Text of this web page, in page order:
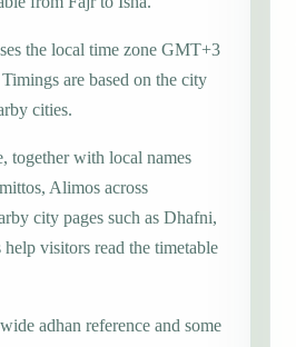
the local time zone GMT+3
are based on the city
cities.
together with local names
Alimos across
city pages such as Dhafni,
visitors read the timetable
adhan reference and some